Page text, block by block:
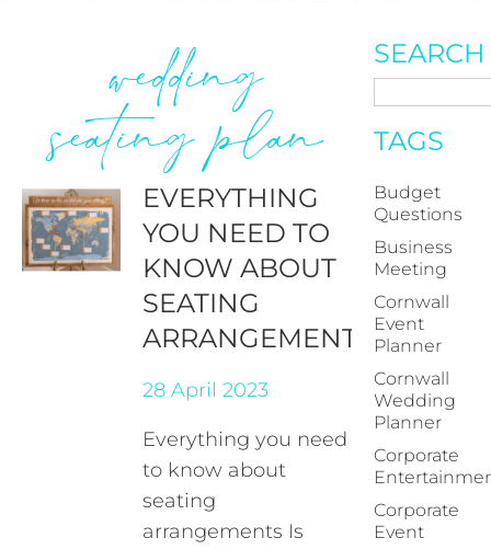
wedding
seating plan
EVERYTHING
YOU NEED TO
KNOW ABOUT
SEATING
ARRANGEMENTS
28 April 2023
Everything you need
to know about
seating
arrangements Is
SEARCH
TAGS
Budget
Questions
Business
Meeting
Cornwall
Event
Planner
Cornwall
Wedding
Planner
Corporate
Corporate
Event